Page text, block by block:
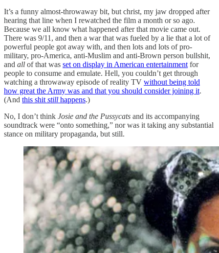
It’s a funny almost-throwaway bit, but christ, my jaw dropped after
hearing that line when I rewatched the film a month or so ago.
Because we all know what happened after that movie came out.
There was 9/11, and then a war that was fueled by a lie that a lot of
powerful people got away with, and then lots and lots of pro-
military, pro-America, anti-Muslim and anti-Brown person bullshit,
and all of that was set on display in American entertainment for
people to consume and emulate. Hell, you couldn’t get through
watching a throwaway episode of reality TV without being told
how great the Army was and that you should consider joining it.
(And this shit still happens.)
No, I don’t think Josie and the Pussycats and its accompanying
soundtrack were “onto something,” nor was it taking any substantial
stance on military propaganda, but still.